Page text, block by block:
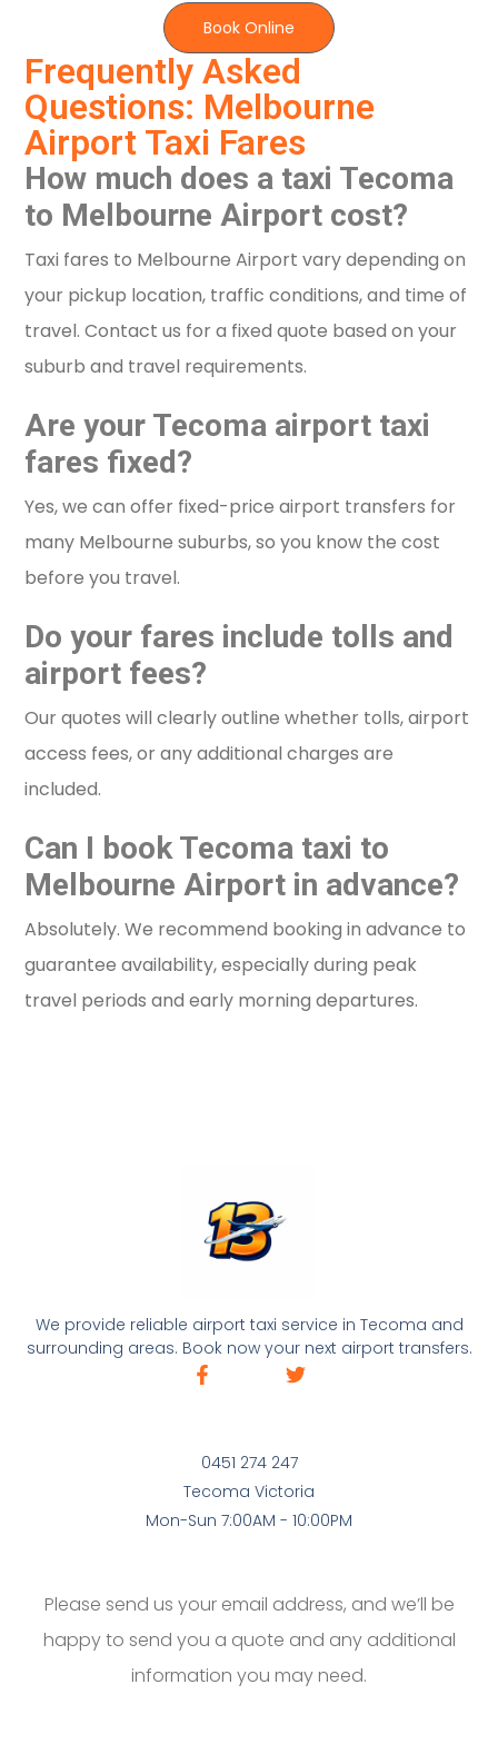
Frequently Asked
Questions: Melbourne
Airport Taxi Fares
How much does a taxi Tecoma
to Melbourne Airport cost?
Taxi fares to Melbourne Airport vary depending on
your pickup location, traffic conditions, and time of
travel. Contact us for a fixed quote based on your
suburb and travel requirements.
Are your Tecoma airport taxi
fares fixed?
Yes, we can offer fixed-price airport transfers for
many Melbourne suburbs, so you know the cost
before you travel.
Do your fares include tolls and
airport fees?
Our quotes will clearly outline whether tolls, airport
access fees, or any additional charges are
included.
Can I book Tecoma taxi to
Melbourne Airport in advance?
Absolutely. We recommend booking in advance to
guarantee availability, especially during peak
travel periods and early morning departures.
Book Online
We provide reliable airport taxi service in Tecoma and
surrounding areas. Book now your next airport transfers.
0451 274 247
Tecoma Victoria
Mon-Sun 7:00AM - 10:00PM
Please send us your email address, and we’ll be
happy to send you a quote and any additional
information you may need.